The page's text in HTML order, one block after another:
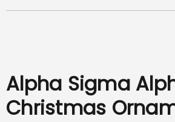
Alpha Sigma
Christmas